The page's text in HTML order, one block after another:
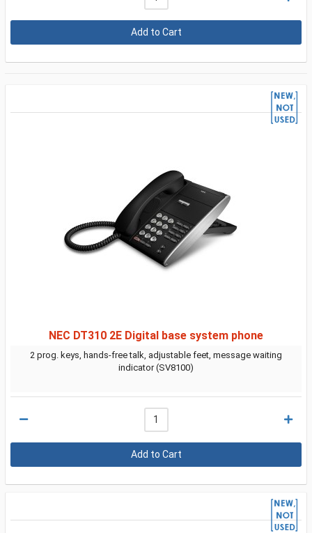
NEC DT310 2E Digital base system phone
2 prog. keys, hands-free talk, adjustable feet, message waiting
indicator (SV8100)